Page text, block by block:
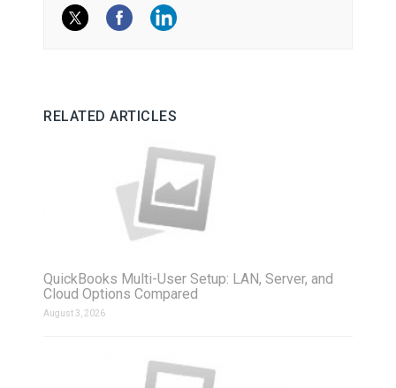
RELATED ARTICLES
QuickBooks Multi-User Setup: LAN, Server, and
Cloud Options Compared
August 3, 2026